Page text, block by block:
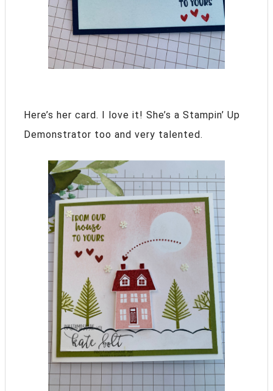
Here’s her card. I love it! She’s a Stampin’ Up
Demonstrator too and very talented.